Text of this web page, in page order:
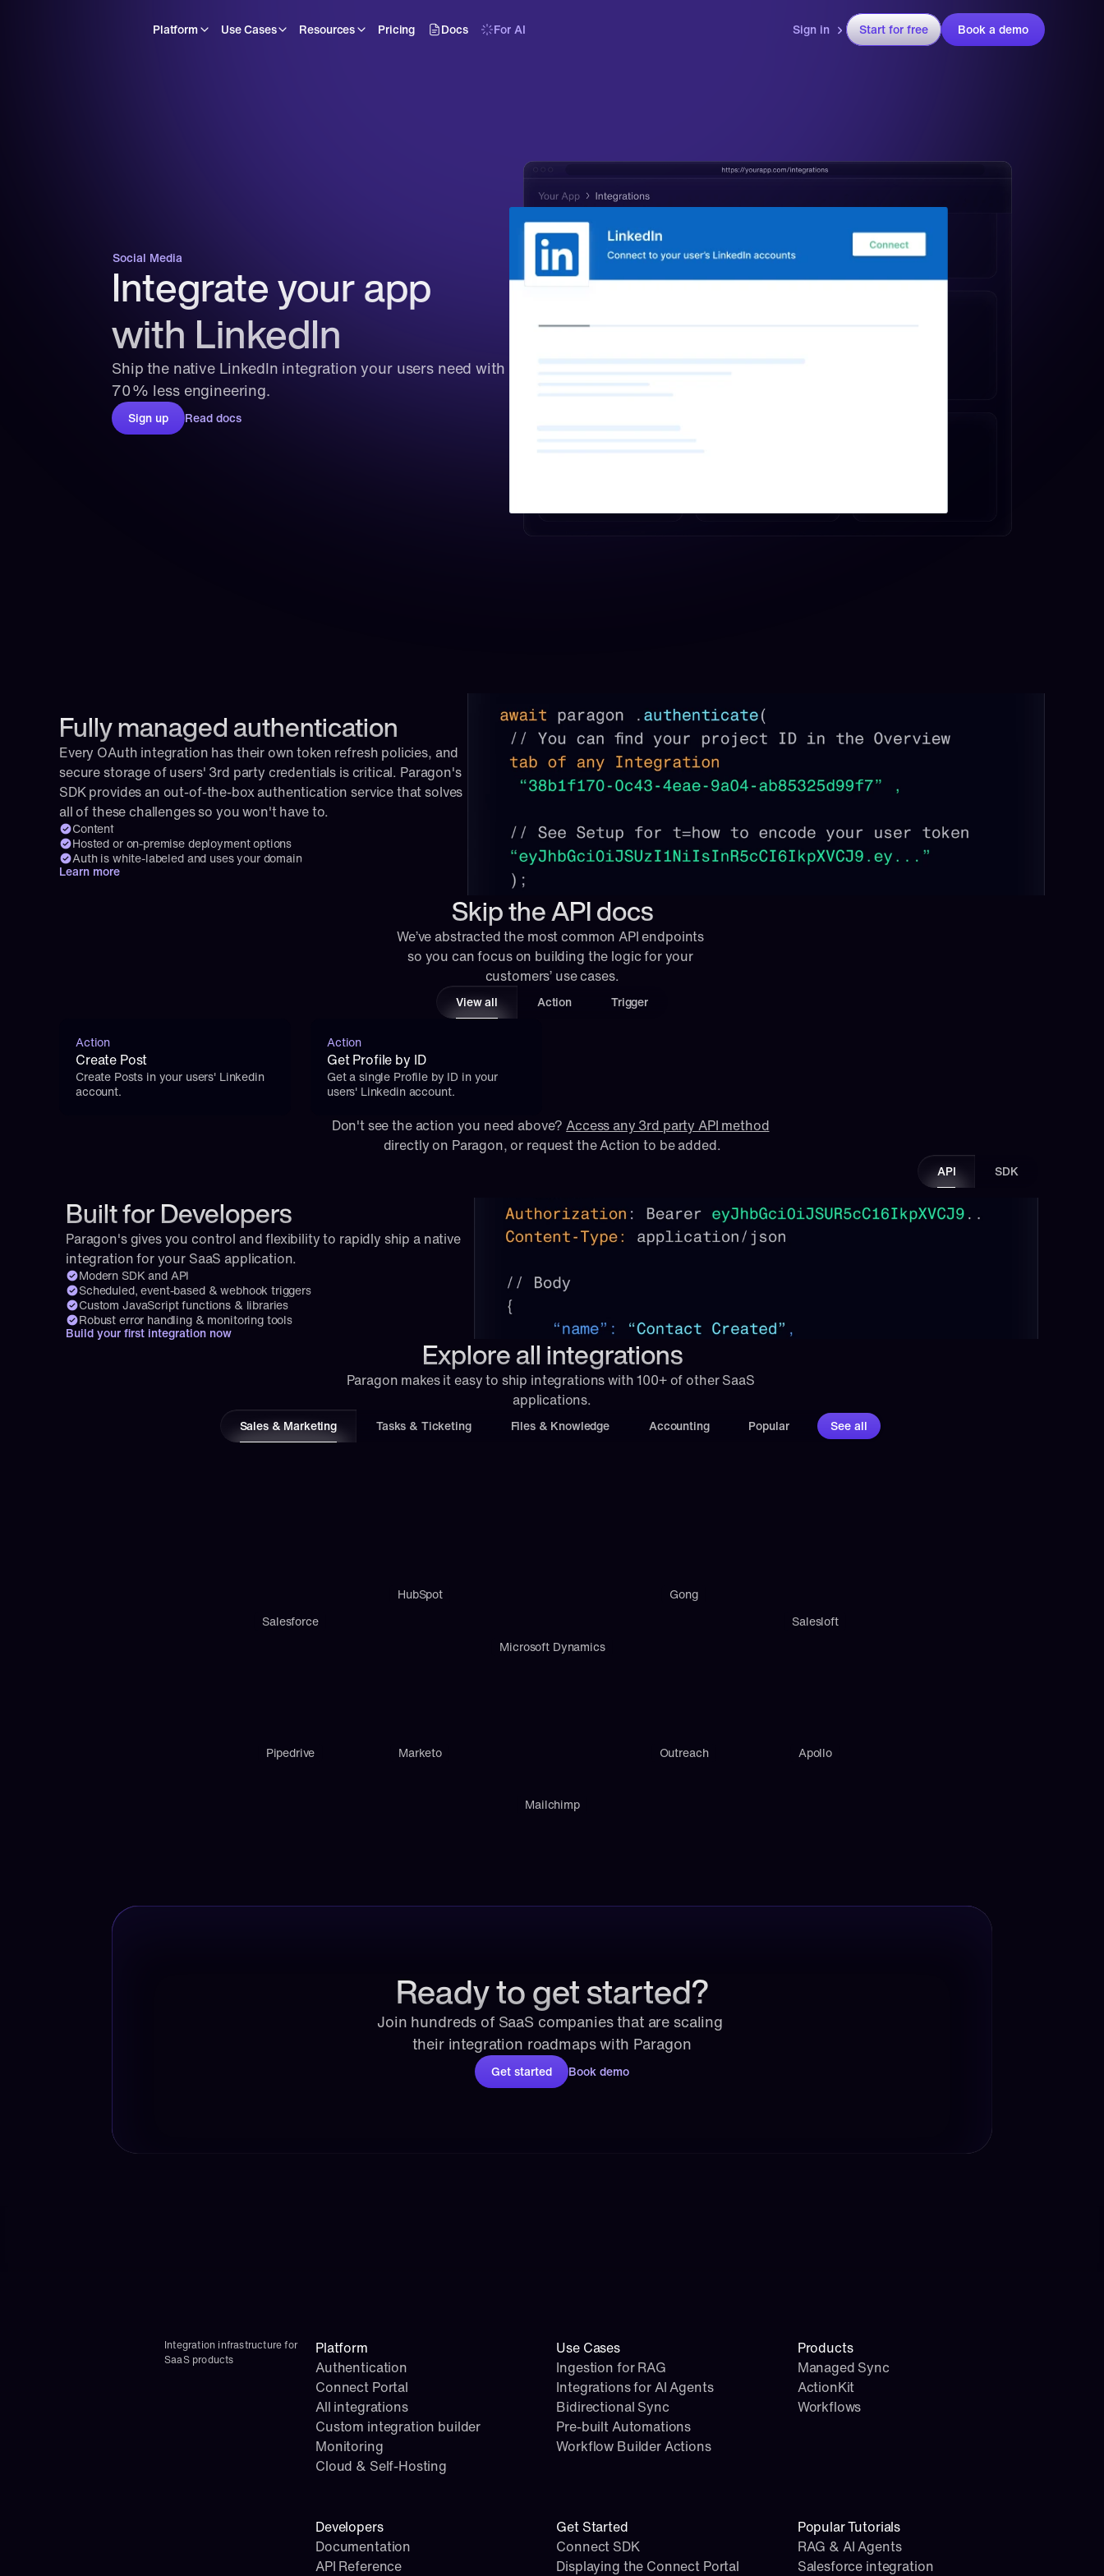
Platform Use Cases Resources Pricing Docs For AI Sign in Start for free Book a demo
Social Media
Integrate your app
with LinkedIn
Ship the native LinkedIn integration your users need with
70% less engineering.
Sign up Read docs
Fully managed authentication
Every OAuth integration has their own token refresh policies, and
secure storage of users' 3rd party credentials is critical. Paragon's
SDK provides an out-of-the-box authentication service that solves
all of these challenges so you won't have to.
Content
Hosted or on-premise deployment options
Auth is white-labeled and uses your domain
Learn more
Skip the API docs
We’ve abstracted the most common API endpoints
so you can focus on building the logic for your
customers’ use cases.
View all Action Trigger
Action
Create Post
Create Posts in your users' Linkedin
account.
Action
Get Profile by ID
Get a single Profile by ID in your
users' Linkedin account.
Don't see the action you need above? Access any 3rd party API method
directly on Paragon, or request the Action to be added.
Built for Developers
Paragon's gives you control and flexibility to rapidly ship a native
integration for your SaaS application.
Modern SDK and API
Scheduled, event-based & webhook triggers
Custom JavaScript functions & libraries
Robust error handling & monitoring tools
Build your first integration now
API SDK
Explore all integrations
Paragon makes it easy to ship integrations with 100+ of other SaaS
applications.
Sales & Marketing Tasks & Ticketing Files & Knowledge Accounting Popular See all
Mailchimp
Microsoft Dynamics
Gong
Salesloft
Apollo
Outreach
Marketo
HubSpot
Salesforce
Pipedrive
Ready to get started?
Join hundreds of SaaS companies that are scaling
their integration roadmaps with Paragon
Get started Book demo
Integration infrastructure for
SaaS products
Platform
Authentication
Connect Portal
All integrations
Custom integration builder
Monitoring
Cloud & Self-Hosting
Use Cases
Ingestion for RAG
Integrations for AI Agents
Bidirectional Sync
Pre-built Automations
Workflow Builder Actions
Products
Managed Sync
ActionKit
Workflows
Developers
Documentation
API Reference
Get Started
Connect SDK
Displaying the Connect Portal
Popular Tutorials
RAG & AI Agents
Salesforce integration